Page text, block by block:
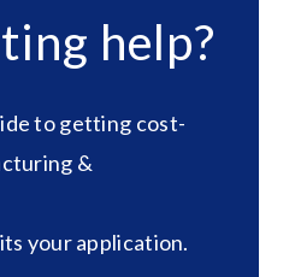
help?
to getting cost-
&
your application.